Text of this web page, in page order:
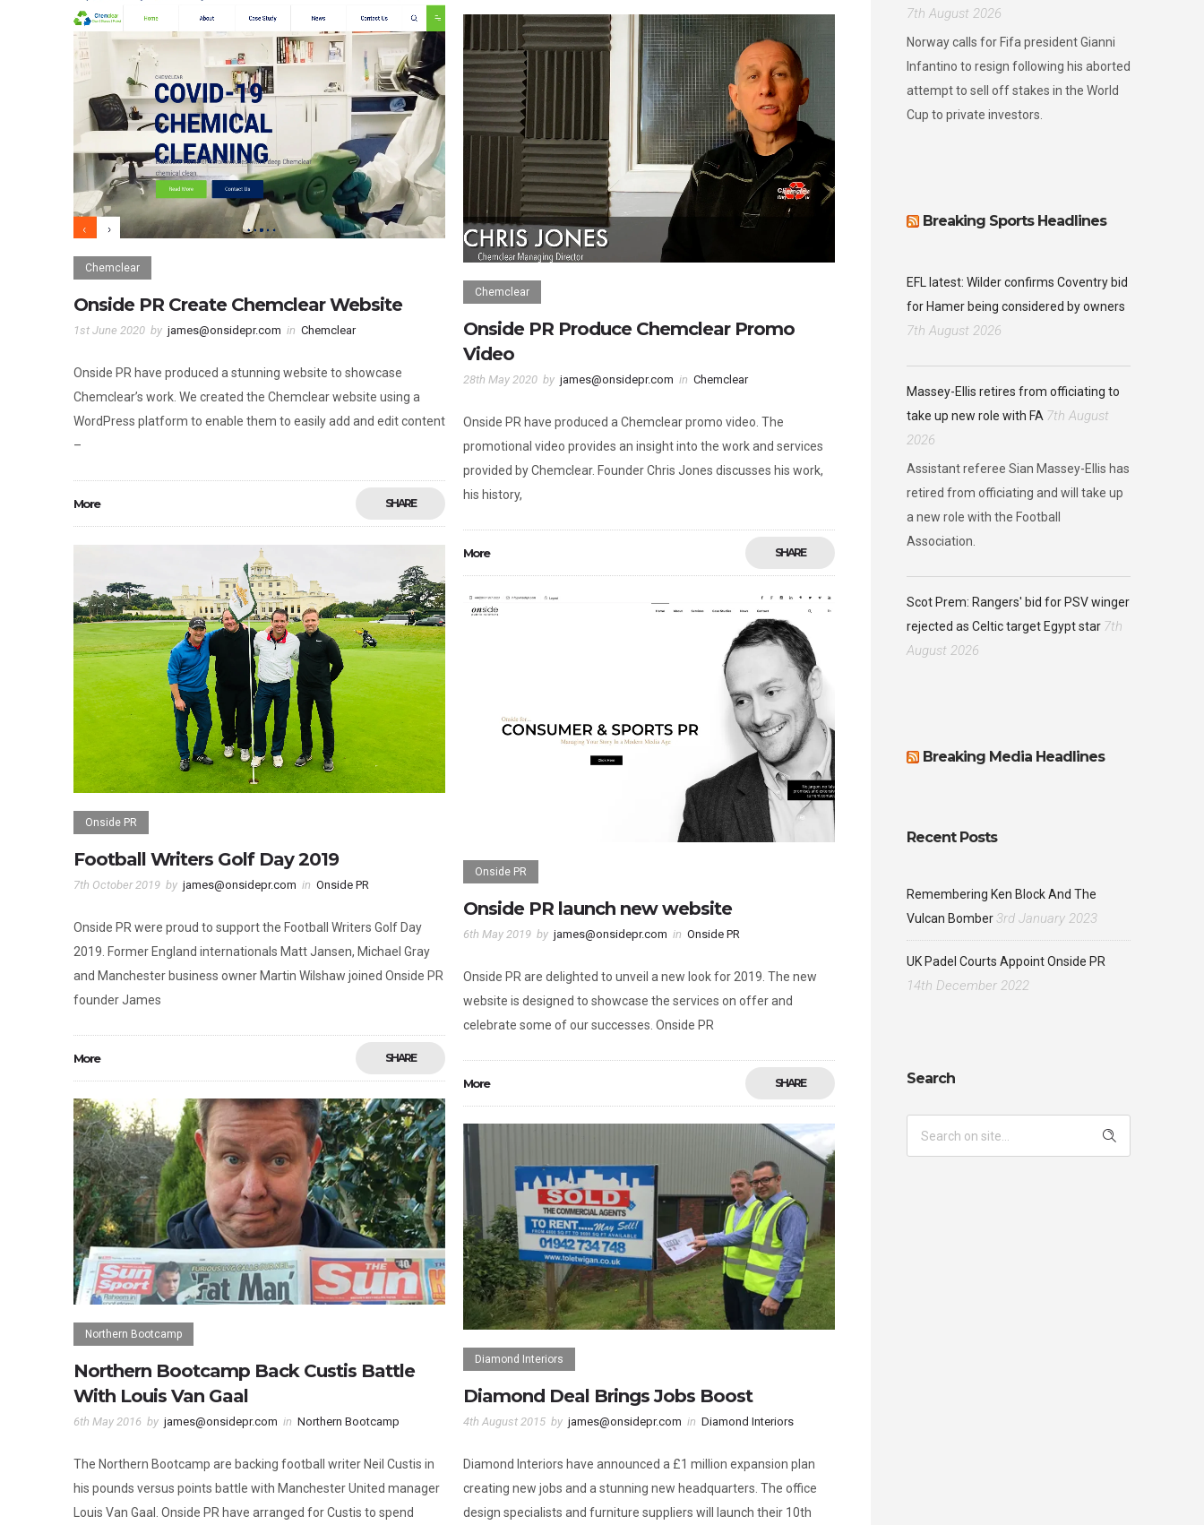
Chemclear
Onside PR Create Chemclear Website
1st June 2020 by james@onsidepr.com in Chemclear
Onside PR have produced a stunning website to showcase
Chemclear’s work. We created the Chemclear website using a
WordPress platform to enable them to easily add and edit content
–
More SHARE
Chemclear
Onside PR Produce Chemclear Promo
Video
28th May 2020 by james@onsidepr.com in Chemclear
Onside PR have produced a Chemclear promo video. The
promotional video provides an insight into the work and services
provided by Chemclear. Founder Chris Jones discusses his work,
his history,
More SHARE
Onside PR
Football Writers Golf Day 2019
7th October 2019 by james@onsidepr.com in Onside PR
Onside PR were proud to support the Football Writers Golf Day
2019. Former England internationals Matt Jansen, Michael Gray
and Manchester business owner Martin Wilshaw joined Onside PR
founder James
More SHARE
Onside PR
Onside PR launch new website
6th May 2019 by james@onsidepr.com in Onside PR
Onside PR are delighted to unveil a new look for 2019. The new
website is designed to showcase the services on offer and
celebrate some of our successes. Onside PR
More SHARE
Northern Bootcamp
Northern Bootcamp Back Custis Battle
With Louis Van Gaal
6th May 2016 by james@onsidepr.com in Northern Bootcamp
The Northern Bootcamp are backing football writer Neil Custis in
his pounds versus points battle with Manchester United manager
Louis Van Gaal. Onside PR have arranged for Custis to spend
Diamond Interiors
Diamond Deal Brings Jobs Boost
4th August 2015 by james@onsidepr.com in Diamond Interiors
Diamond Interiors have announced a £1 million expansion plan
creating new jobs and a stunning new headquarters. The office
design specialists and furniture suppliers will launch their 10th
7th August 2026
Norway calls for Fifa president Gianni
Infantino to resign following his aborted
attempt to sell off stakes in the World
Cup to private investors.
Breaking Sports Headlines
EFL latest: Wilder confirms Coventry bid
for Hamer being considered by owners
7th August 2026
Massey-Ellis retires from officiating to
take up new role with FA 7th August
2026
Assistant referee Sian Massey-Ellis has
retired from officiating and will take up
a new role with the Football
Association.
Scot Prem: Rangers' bid for PSV winger
rejected as Celtic target Egypt star 7th
August 2026
Breaking Media Headlines
Recent Posts
Remembering Ken Block And The
Vulcan Bomber3rd January 2023
UK Padel Courts Appoint Onside PR
14th December 2022
Search